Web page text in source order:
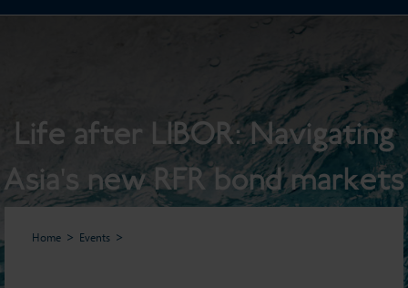
Life after LIBOR: Navigating
Asia's new RFR bond markets
Home Events